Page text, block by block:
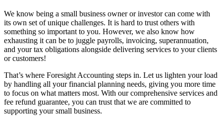
We know being a small business owner or investor can come with
its own set of unique challenges. It is hard to trust others with
something so important to you. However, we also know how
exhausting it can be to juggle payrolls, invoicing, superannuation,
and your tax obligations alongside delivering services to your clients
or customers!
That’s where Foresight Accounting steps in. Let us lighten your load
by handling all your financial planning needs, giving you more time
to focus on what matters most. With our comprehensive services and
fee refund guarantee, you can trust that we are committed to
supporting your small business.